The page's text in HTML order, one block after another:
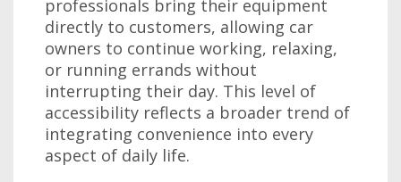
professionals bring their equipment
directly to customers, allowing car
owners to continue working, relaxing,
or running errands without
interrupting their day. This level of
accessibility reflects a broader trend of
integrating convenience into every
aspect of daily life.